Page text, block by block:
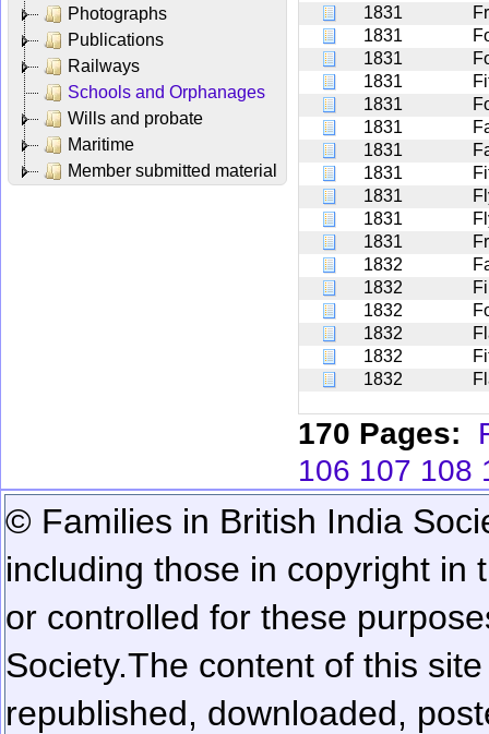
Photographs
Publications
Railways
Schools and Orphanages
Wills and probate
Maritime
Member submitted material
1831
1831
1831
1831
1831
1831
1831
1831
1831
1831
1831
1832
1832
1832
1832
1832
1832
170 Pages:
106 107 108
© Families in British India
including those in copyright in
or controlled for these
Society.The content of this
republished, downloaded,